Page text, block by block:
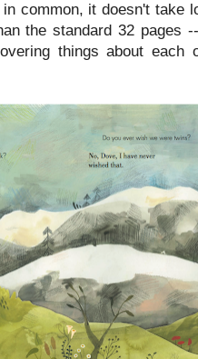
common, it doesn't take
the standard 32 pages
things about each